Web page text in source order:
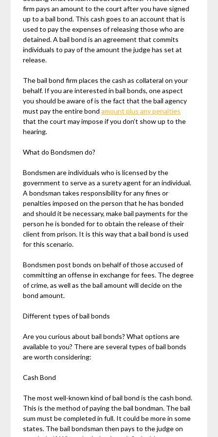
firm pays an amount to the court after you have signed
up to a bail bond. This cash goes to an account that is
used to pay the expenses of releasing those who are
detained. A bail bond is an agreement that commits
individuals to pay of the amount the judge has set at
release.
The bail bond firm places the cash as collateral on your
behalf. If you are interested in bail bonds, one aspect
you should be aware of is the fact that the bail agency
must pay the entire bondamount plus any penalties
that the court may impose if you don’t show up to the
hearing.
What do Bondsmen do?
Bondsmen are individuals who is licensed by the
government to serve as a surety agent for an individual.
A bondsman takes responsibility for any fines or
penalties imposed on the person that he has bonded
and should it be necessary, make bail payments for the
person he is bonded for to obtain the release of their
client from prison. It is this way that a bail bond is used
for this scenario.
Bondsmen post bonds on behalf of those accused of
committing an offense in exchange for fees. The degree
of crime, as well as the bail amount will decide on the
bond amount.
Different types of bail bonds
Are you curious about bail bonds? What options are
available to you? There are several types of bail bonds
are worth considering:
Cash Bond
The most well-known kind of bail bond is the cash bond.
This is the method of paying the bail bondman. The bail
sum must be completed in full. It could be more in some
states. The bail bondsman then pays to the judge on